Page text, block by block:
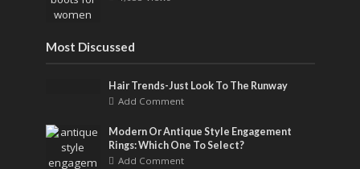
Most Discussed
Hair Trends-Just Look To The Runway
Add Comment
Modern Or Antique Style Engagement
Rings: Which One To Select?
Add Comment